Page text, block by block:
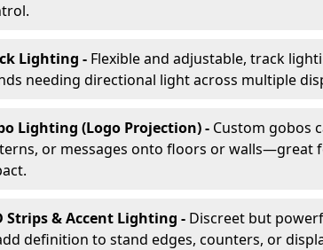
Lighting - Flexible and adjustable, track
needing directional light across multiple
Lighting (Logo Projection) - Custom gobos
or messages onto floors or walls—great
Strips & Accent Lighting - Discreet but
definition to stand edges, counters, or